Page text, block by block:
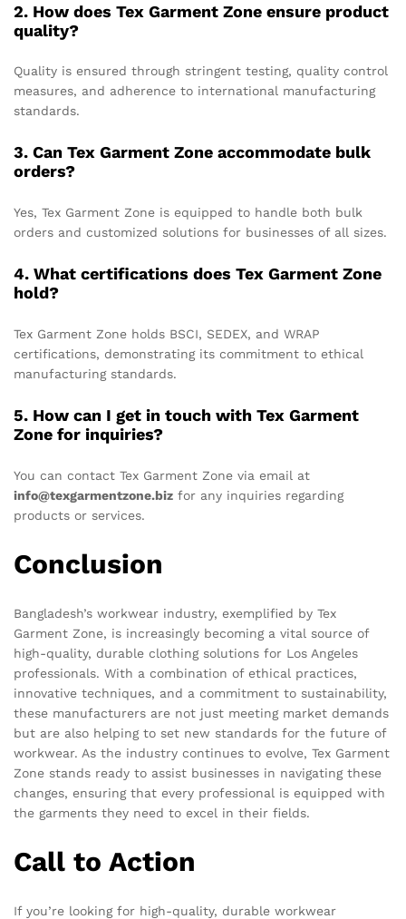
2. How does Tex Garment Zone ensure product
quality?
Quality is ensured through stringent testing, quality control
measures, and adherence to international manufacturing
standards.
3. Can Tex Garment Zone accommodate bulk
orders?
Yes, Tex Garment Zone is equipped to handle both bulk
orders and customized solutions for businesses of all sizes.
4. What certifications does Tex Garment Zone
hold?
Tex Garment Zone holds BSCI, SEDEX, and WRAP
certifications, demonstrating its commitment to ethical
manufacturing standards.
5. How can I get in touch with Tex Garment
Zone for inquiries?
You can contact Tex Garment Zone via email at
info@texgarmentzone.biz for any inquiries regarding
products or services.
Conclusion
Bangladesh’s workwear industry, exemplified by Tex
Garment Zone, is increasingly becoming a vital source of
high-quality, durable clothing solutions for Los Angeles
professionals. With a combination of ethical practices,
innovative techniques, and a commitment to sustainability,
these manufacturers are not just meeting market demands
but are also helping to set new standards for the future of
workwear. As the industry continues to evolve, Tex Garment
Zone stands ready to assist businesses in navigating these
changes, ensuring that every professional is equipped with
the garments they need to excel in their fields.
Call to Action
If you’re looking for high-quality, durable workwear